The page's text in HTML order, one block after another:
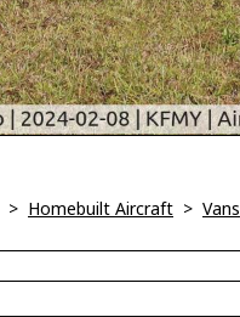
> Homebuilt Aircraft > Vans